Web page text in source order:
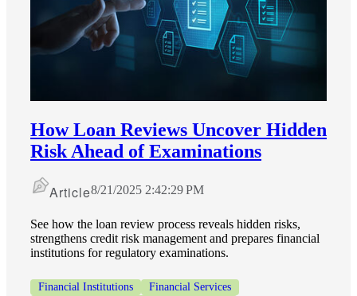
How Loan Reviews Uncover Hidden
Risk Ahead of Examinations
Article8/21/2025 2:42:29 PM
See how the loan review process reveals hidden risks,
strengthens credit risk management and prepares financial
institutions for regulatory examinations.
Financial Institutions
Financial Services